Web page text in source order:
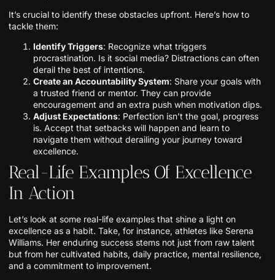
It’s crucial to identify these obstacles upfront. Here’s how to
tackle them:
Identify Triggers: Recognize what triggers
procrastination. Is it social media? Distractions can often
derail the best of intentions.
Create an Accountability System: Share your goals with
a trusted friend or mentor. They can provide
encouragement and an extra push when motivation dips.
Adjust Expectations: Perfection isn’t the goal, progress
is. Accept that setbacks will happen and learn to
navigate them without derailing your journey toward
excellence.
Real-Life Examples Of Excellence
In Action
Let’s look at some real-life examples that shine a light on
excellence as a habit. Take, for instance, athletes like Serena
Williams. Her enduring success stems not just from raw talent
but from her cultivated habits, daily practice, mental resilience,
and a commitment to improvement.